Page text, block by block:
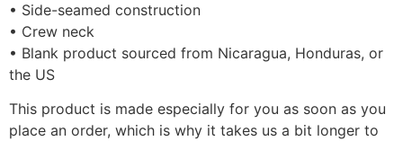
• Side-seamed construction
• Crew neck
• Blank product sourced from Nicaragua, Honduras, or
the US
This product is made especially for you as soon as you
place an order, which is why it takes us a bit longer to